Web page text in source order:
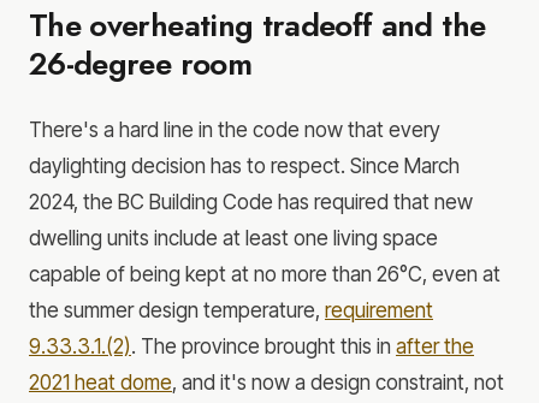
The overheating tradeoff and the
26-degree room
There's a hard line in the code now that every
daylighting decision has to respect. Since March
2024, the BC Building Code has required that new
dwelling units include at least one living space
capable of being kept at no more than 26°C, even at
the summer design temperature, requirement
9.33.3.1.(2). The province brought this in after the
2021 heat dome, and it's now a design constraint, not